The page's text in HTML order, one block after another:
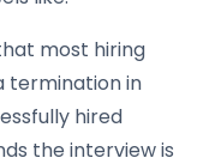
most hiring
termination in
hired
the interview is